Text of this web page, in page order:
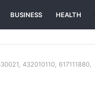
BUSINESS HEALTH
432010110, 617111880,